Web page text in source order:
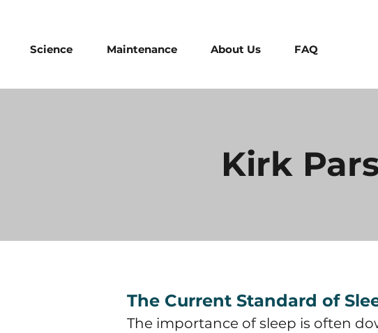
Science Maintenance About Us FAQ
Kirk
The Current Standard of
The importance of sleep is often